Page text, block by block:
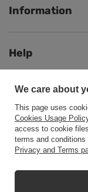
Information
Help
+48500453608
CWStore ,
We care about
This page uses
Cookies Usage
access to cookie
terms and
Privacy and Terms